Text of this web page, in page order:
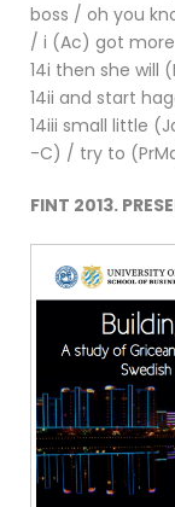
boss / oh you
/ i (Ac) got
14i then she will
14ii and start
14iii small little
-C) / try to
FINT 2013.